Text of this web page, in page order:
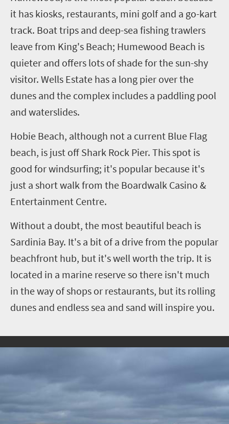
it has kiosks, restaurants, mini golf and a go-kart
track. Boat trips and deep-sea fishing trawlers
leave from King's Beach; Humewood Beach is
quieter and offers lots of shade for the sun-shy
visitor. Wells Estate has a long pier over the
dunes and the complex includes a paddling pool
and waterslides.
Hobie Beach, although not a current Blue Flag
beach, is just off Shark Rock Pier. This spot is
good for windsurfing; it's popular because it's
just a short walk from the Boardwalk Casino &
Entertainment Centre.
Without a doubt, the most beautiful beach is
Sardinia Bay. It's a bit of a drive from the popular
beachfront hub, but it's well worth the trip. It is
located in a marine reserve so there isn't much
in the way of shops or restaurants, but its rolling
dunes and endless sea and sand will inspire you.